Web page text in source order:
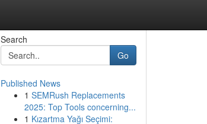
Search
Go
Published News
1 SEMRush Replacements
2025: Top Tools concerning...
1 Kızartma Yağı Seçimi: